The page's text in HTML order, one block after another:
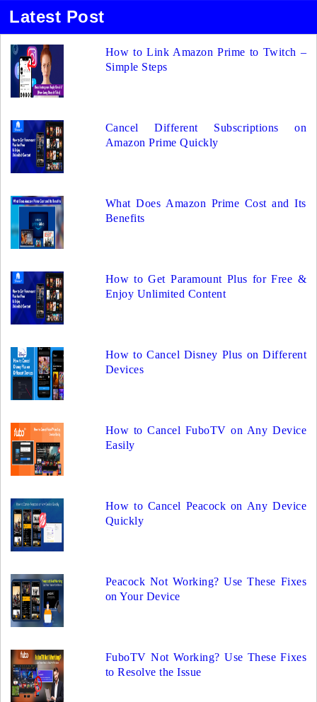
Latest Post
How to Link Amazon Prime to Twitch –
Simple Steps
Cancel Different Subscriptions on
Amazon Prime Quickly
What Does Amazon Prime Cost and Its
Benefits
How to Get Paramount Plus for Free &
Enjoy Unlimited Content
How to Cancel Disney Plus on Different
Devices
How to Cancel FuboTV on Any Device
Easily
How to Cancel Peacock on Any Device
Quickly
Peacock Not Working? Use These Fixes
on Your Device
FuboTV Not Working? Use These Fixes
to Resolve the Issue